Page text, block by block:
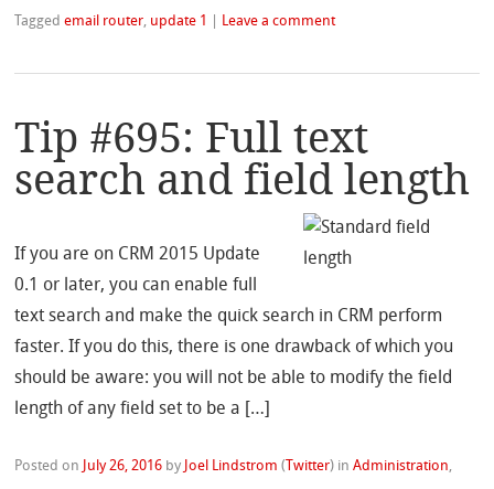
Taggedemail router, update 1 Leave a comment
Tip #695: Full text
search and field length
If you are on CRM 2015 Update
0.1 or later, you can enable full
text search and make the quick search in CRM perform
faster. If you do this, there is one drawback of which you
should be aware: you will not be able to modify the field
length of any field set to be a […]
Posted on July 26, 2016 by Joel Lindstrom ( Twitter) inAdministration,